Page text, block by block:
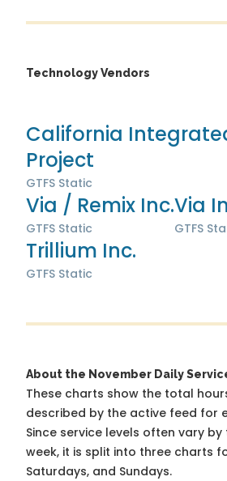
Technology Vendors
California
Project
GTFS Static
Via / Remix Inc.
GTFS Static
Via
GTFS
Trillium Inc.
GTFS Static
About the November Daily
These charts show the total
described by the active feed for
Since service levels often vary
week, it is split into three charts
Saturdays, and Sundays.